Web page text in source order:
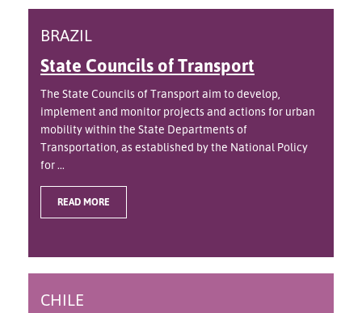
BRAZIL
State Councils of Transport
The State Councils of Transport aim to develop,
implement and monitor projects and actions for urban
mobility within the State Departments of
Transportation, as established by the National Policy
for ...
READ MORE
CHILE